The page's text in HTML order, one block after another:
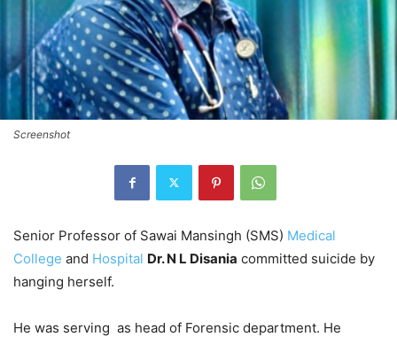
Screenshot
Senior Professor of Sawai Mansingh (SMS) Medical
College and Hospital Dr. N L Disania committed suicide by
hanging herself.
He was serving as head of Forensic department. He